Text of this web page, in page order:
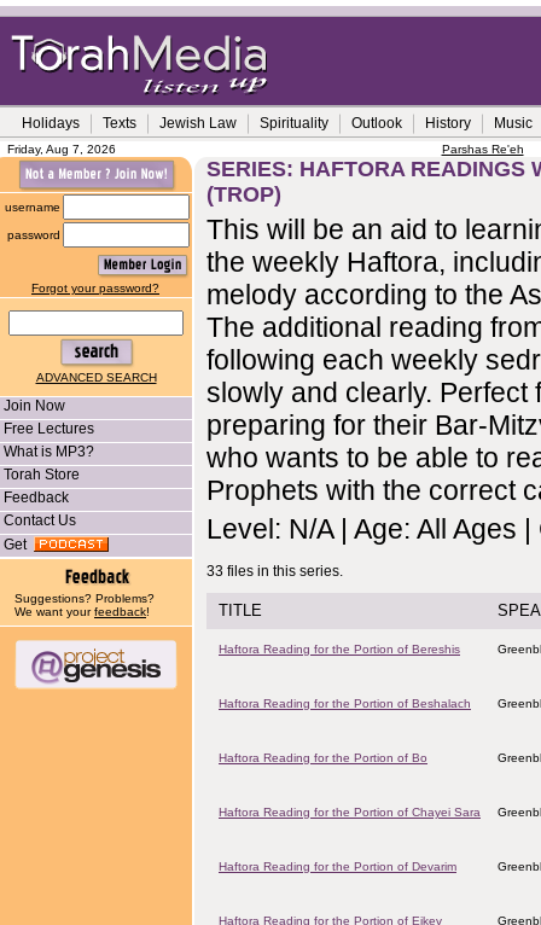
Holidays Texts Jewish Law Spirituality Outlook History Music
Friday, Aug 7, 2026 Parshas Re'eh
username
password
Forgot your password?
ADVANCED SEARCH
Join Now
Free Lectures
What is MP3?
Torah Store
Feedback
Contact Us
Get
Suggestions? Problems?
We want yourfeedback!
SERIES: HAFTORA READINGS
(TROP)
This will be an aid to
the weekly Haftora,
melody according to the
The additional reading
following each weekly
slowly and clearly. Perfect
preparing for their Bar-
who wants to be able to
Prophets with the correct
Level: N/A | Age: All Ages
33 files in this series.
TITLE
Haftora Reading for the Portion of Bereshis
Haftora Reading for the Portion of Beshalach
Haftora Reading for the Portion of Bo
Haftora Reading for the Portion of Chayei Sara
Haftora Reading for the Portion of Devarim
Haftora Reading for the Portion of Eikev